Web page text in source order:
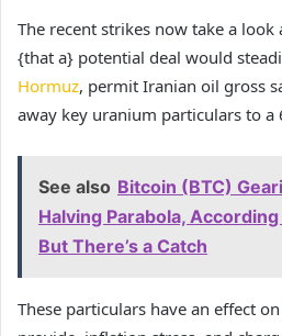
The recent strikes now take a
{that a} potential deal would
Hormuz, permit Iranian oil gross
away key uranium particulars to a
See also Bitcoin (BTC)
Halving Parabola,
But There’s a Catch
These particulars have an effect